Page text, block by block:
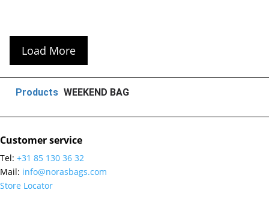
Load More
Products WEEKEND BAG
Customer service
Tel: +31 85 130 36 32
Mail: info@norasbags.com
Store Locator